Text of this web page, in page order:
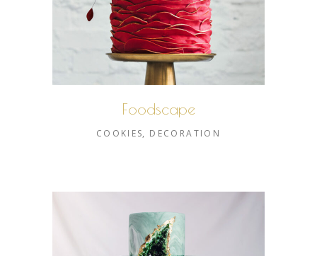
Foodscape
COOKIES DECORATION